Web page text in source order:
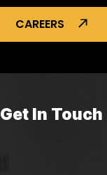
CAREERS
Get In Touch